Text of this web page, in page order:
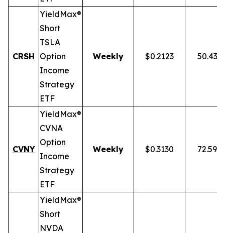
CRSH
YieldMax®
Short
TSLA
Option
Income
Strategy
ETF
Weekly $0.2123 50.43%
CVNY
YieldMax®
CVNA
Option
Income
Strategy
ETF
Weekly $0.3130 72.59%
YieldMax®
Short
NVDA